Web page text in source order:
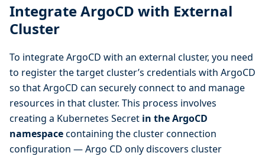
Integrate ArgoCD with External
Cluster
To integrate ArgoCD with an external cluster, you need
to register the target cluster’s credentials with ArgoCD
so that ArgoCD can securely connect to and manage
resources in that cluster. This process involves
creating a Kubernetes Secret in the ArgoCD
namespacecontaining the cluster connection
configuration — Argo CD only discovers cluster